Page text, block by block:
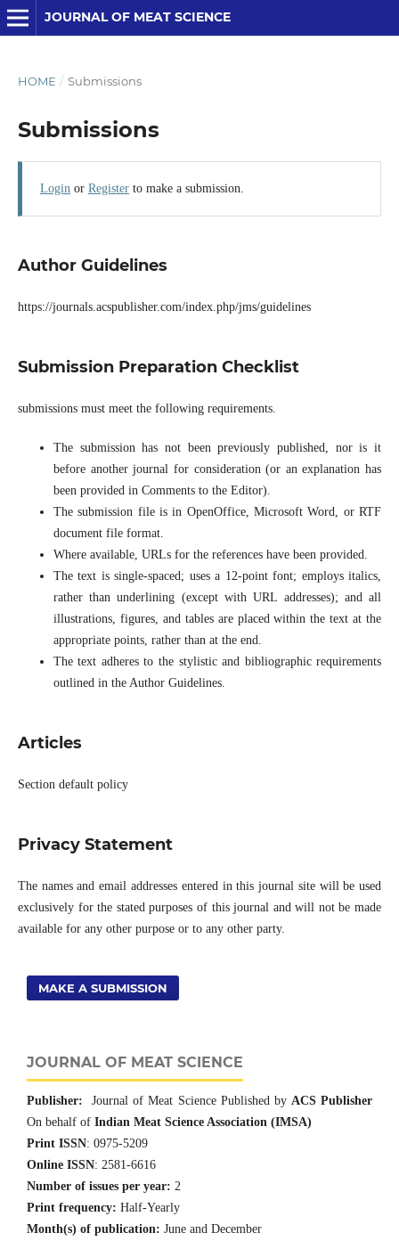
JOURNAL OF MEAT SCIENCE
HOME / Submissions
Submissions
Loginor Registerto make a submission.
Author Guidelines
https://journals.acspublisher.com/index.php/jms/guidelines
Submission Preparation Checklist
submissions must meet the following requirements.
The submission has not been previously published, nor is it
before another journal for consideration (or an explanation has
been provided in Comments to the Editor).
The submission file is in OpenOffice, Microsoft Word, or RTF
document file format.
Where available, URLs for the references have been provided.
The text is single-spaced; uses a 12-point font; employs italics,
rather than underlining (except with URL addresses); and all
illustrations, figures, and tables are placed within the text at the
appropriate points, rather than at the end.
The text adheres to the stylistic and bibliographic requirements
outlined in the Author Guidelines.
Articles
Section default policy
Privacy Statement
The names and email addresses entered in this journal site will be used
exclusively for the stated purposes of this journal and will not be made
available for any other purpose or to any other party.
MAKE A SUBMISSION
JOURNAL OF MEAT SCIENCE
Publisher: Journal of Meat Science Published by ACS Publisher
On behalf of Indian Meat Science Association (IMSA)
Print ISSN: 0975-5209
Online ISSN: 2581-6616
Number of issues per year: 2
Print frequency: Half-Yearly
Month(s) of publication: June and December